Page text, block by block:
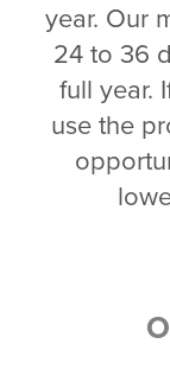
year. Our
24 to 36
full year.
use the